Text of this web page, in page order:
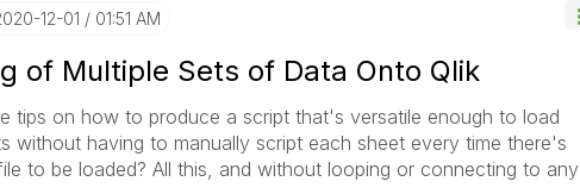
12-01 01:51 AM
of Multiple Sets of Data Onto Qlik
tips on how to produce a script that's versatile enough to load
without having to manually script each sheet every time there's
to be loaded? All this, and without looping or connecting to any